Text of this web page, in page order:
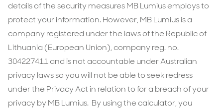
details of the security measures MB Lumius employs to
protect your information. However, MB Lumius is a
company registered under the laws of the Republic of
Lithuania (European Union), company reg. no.
304227411 and is not accountable under Australian
privacy laws so you will not be able to seek redress
under the Privacy Act in relation to for a breach of your
privacy by MB Lumius. By using the calculator, you